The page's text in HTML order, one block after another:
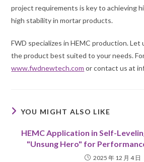
project requirements is key to achieving
high stability in mortar products.
FWD specializes in HEMC production. Let
the product best suited to your needs.
www.fwdnewtech.com or contact us at
YOU MIGHT ALSO LIKE
HEMC Application in Self-
"Unsung Hero" for
2025 年 12 月 4 日